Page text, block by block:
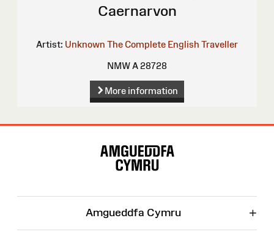
Caernarvon
Artist: Unknown The Complete English Traveller
NMW A 28728
More information
Amgueddfa Cymru +